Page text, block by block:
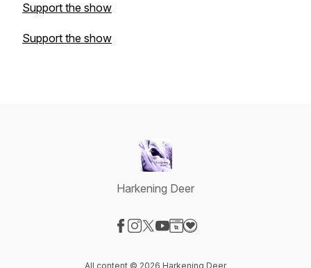
Support the show
Support the show
Harkening Deer
All content © 2026 Harkening Deer